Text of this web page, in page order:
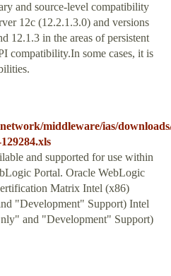
and source-level compatibility
12c (12.2.1.3.0) and versions
12.1.3 in the areas of persistent
compatibility.In some cases, it is
middleware/ias/
and supported for use within
Portal. Oracle WebLogic
Matrix Intel (x86)
"Development" Support) Intel
and "Development" Support)